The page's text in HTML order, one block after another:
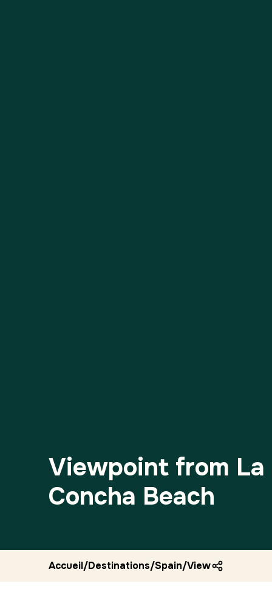
Viewpoint from La
Concha Beach
Accueil/Destinations/Spain/Viewpoint from